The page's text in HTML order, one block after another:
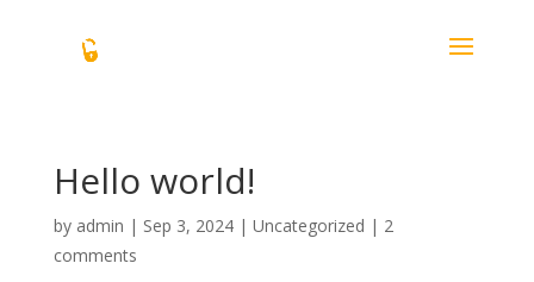
Hello world!
by admin | Sep 3, 2024| Uncategorized | 2
comments